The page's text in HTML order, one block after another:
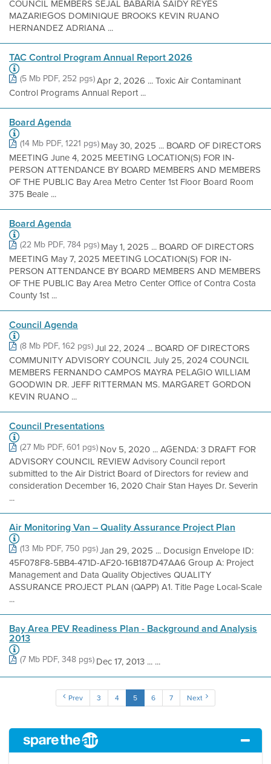
COUNCIL MEMBERS SEJAL BABARIA SAIDY REYES
MAZARIEGOS DOMINIQUE BROOKS KEVIN RUANO
HERNANDEZ ADRIANA ...
TAC Control Program Annual Report 2026
(5 Mb PDF, 252 pgs)Apr 2, 2026 ... Toxic Air Contaminant
Control Programs Annual Report ...
Board Agenda
(14 Mb PDF, 1221 pgs)May 30, 2025 ... BOARD OF DIRECTORS
MEETING June 4, 2025 MEETING LOCATION(S) FOR IN-
PERSON ATTENDANCE BY BOARD MEMBERS AND MEMBERS
OF THE PUBLIC Bay Area Metro Center 1st Floor Board Room
375 Beale ...
Board Agenda
(22 Mb PDF, 784 pgs)May 1, 2025 ... BOARD OF DIRECTORS
MEETING May 7, 2025 MEETING LOCATION(S) FOR IN-
PERSON ATTENDANCE BY BOARD MEMBERS AND MEMBERS
OF THE PUBLIC Bay Area Metro Center Office of Contra Costa
County 1st ...
Council Agenda
(8 Mb PDF, 162 pgs)Jul 22, 2024 ... BOARD OF DIRECTORS
COMMUNITY ADVISORY COUNCIL July 25, 2024 COUNCIL
MEMBERS FERNANDO CAMPOS MAYRA PELAGIO WILLIAM
GOODWIN DR. JEFF RITTERMAN MS. MARGARET GORDON
KEVIN RUANO ...
Council Presentations
(27 Mb PDF, 601 pgs)Nov 5, 2020 ... AGENDA: 3 DRAFT FOR
ADVISORY COUNCIL REVIEW Advisory Council report
submitted to the Air District Board of Directors for review and
consideration December 16, 2020 Chair Stan Hayes Dr. Severin
...
Air Monitoring Van – Quality Assurance Project Plan
(13 Mb PDF, 750 pgs)Jan 29, 2025 ... Docusign Envelope ID:
45F078F8-5BB4-471D-AF20-16B187D47AA6 Group A: Project
Management and Data Quality Objectives QUALITY
ASSURANCE PROJECT PLAN (QAPP) A1. Title Page Local-Scale
...
Bay Area PEV Readiness Plan - Background and Analysis
2013
(7 Mb PDF, 348 pgs)Dec 17, 2013 ... ...
Prev 3 4 5 6 7 Next